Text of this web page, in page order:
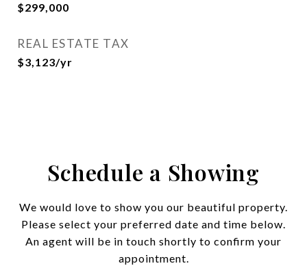
$299,000
REAL ESTATE TAX
$3,123/yr
Schedule a Showing
We would love to show you our beautiful property.
Please select your preferred date and time below.
An agent will be in touch shortly to confirm your
appointment.